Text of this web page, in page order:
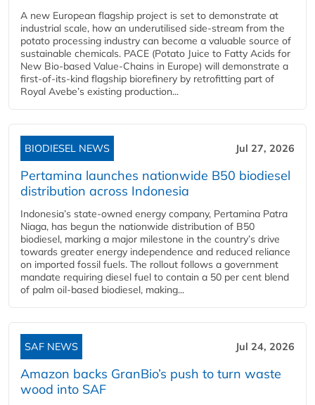
A new European flagship project is set to demonstrate at
industrial scale, how an underutilised side-stream from the
potato processing industry can become a valuable source of
sustainable chemicals. PACE (Potato Juice to Fatty Acids for
New Bio-based Value-Chains in Europe) will demonstrate a
first-of-its-kind flagship biorefinery by retrofitting part of
Royal Avebe’s existing production...
BIODIESEL NEWS Jul 27, 2026
Pertamina launches nationwide B50 biodiesel
distribution across Indonesia
Indonesia’s state-owned energy company, Pertamina Patra
Niaga, has begun the nationwide distribution of B50
biodiesel, marking a major milestone in the country’s drive
towards greater energy independence and reduced reliance
on imported fossil fuels. The rollout follows a government
mandate requiring diesel fuel to contain a 50 per cent blend
of palm oil-based biodiesel, making...
SAF NEWS Jul 24, 2026
Amazon backs GranBio’s push to turn waste
wood into SAF